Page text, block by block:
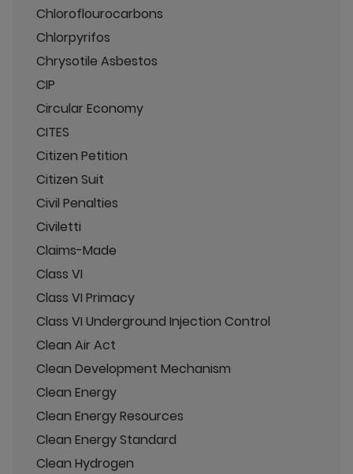
Chloroflourocarbons
Chlorpyrifos
Chrysotile Asbestos
CIP
Circular Economy
CITES
Citizen Petition
Citizen Suit
Civil Penalties
Civiletti
Claims-Made
Class VI
Class VI Primacy
Class VI Underground Injection Control
Clean Air Act
Clean Development Mechanism
Clean Energy
Clean Energy Resources
Clean Energy Standard
Clean Hydrogen